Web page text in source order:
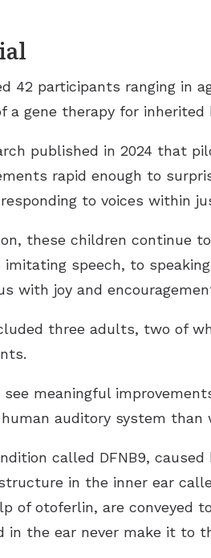
42 participants ranging in
a gene therapy for
published in 2024 that
rapid enough to
to voices within
these children continue
speech, to
with joy and
three adults, two of
see meaningful
auditory system than
called DFNB9, caused
in the inner ear
of otoferlin, are conveyed
in the ear never make it to